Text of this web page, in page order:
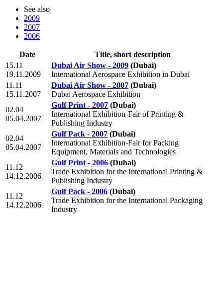
See also
2009
2007
2006
Date
Title, short description
15.11
19.11.2009
Dubai Air Show - 2009 (Dubai)
International Aerospace Exhibition in Dubai
11.11
15.11.2007
Dubai Air Show - 2007 (Dubai)
Dubai Aerospace Exhibition
02.04
05.04.2007
Gulf Print - 2007 (Dubai)
International Exhibition-Fair of Printing &
Publishing Industry
02.04
05.04.2007
Gulf Pack - 2007 (Dubai)
International Exhibition-Fair for Packing
Equipment, Materials and Technologies
11.12
14.12.2006
Gulf Print - 2006 (Dubai)
Trade Exhibition for the International Printing &
Publishing Industry
11.12
14.12.2006
Gulf Pack - 2006 (Dubai)
Trade Exhibition for the International Packaging
Industry